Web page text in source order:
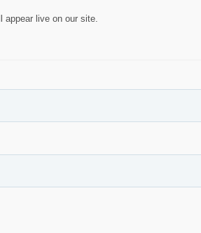
appear live on our site.